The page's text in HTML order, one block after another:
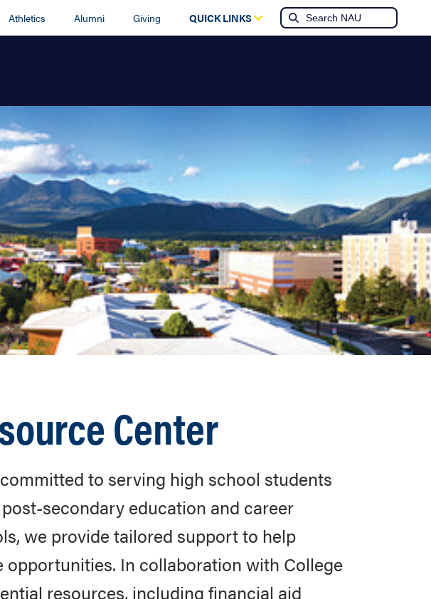
Athletics Alumni Giving QUICK LINKS
Center
to serving high school students
secondary education and career
we provide tailored support to help
In collaboration with College
resources, including financial aid